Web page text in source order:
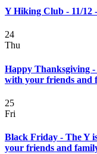
Y Hiking Club - 11/12
24
Thu
Happy Thanksgiving -
with your friends and
25
Fri
Black Friday - The Y
your friends and